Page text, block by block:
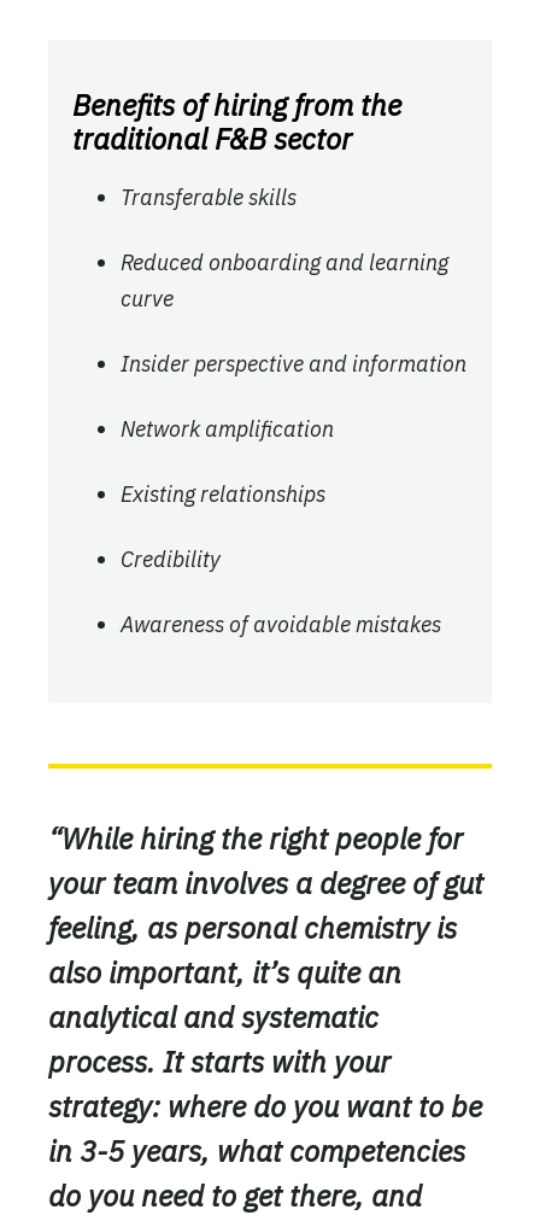
Benefits of hiring from the
traditional F&B sector
Transferable skills
Reduced onboarding and learning
curve
Insider perspective and information
Network amplification
Existing relationships
Credibility
Awareness of avoidable mistakes
“While hiring the right people for
your team involves a degree of gut
feeling, as personal chemistry is
also important, it’s quite an
analytical and systematic
process. It starts with your
strategy: where do you want to be
in 3-5 years, what competencies
do you need to get there, and